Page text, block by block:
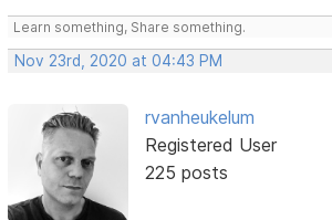
Learn something, Share something.
Nov 23rd, 2020 at 04:43 PM
rvanheukelum
Registered User
225 posts